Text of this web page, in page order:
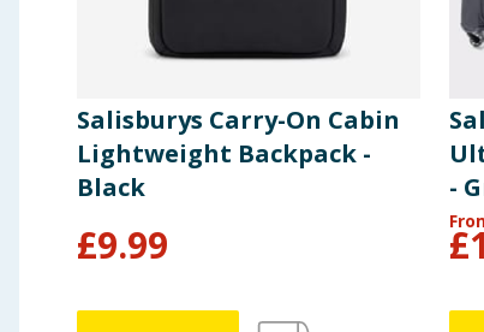
Salisburys Carry-On Cabin
Lightweight Backpack -
Black
£9.99
-
£